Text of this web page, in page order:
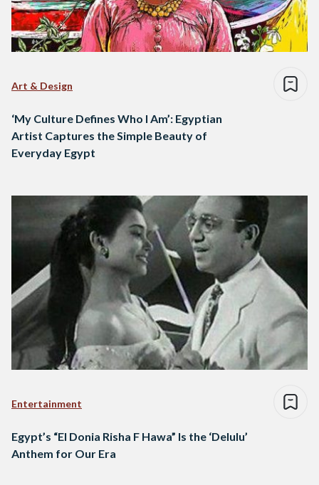
Art & Design
‘My Culture Defines Who I Am’: Egyptian
Artist Captures the Simple Beauty of
Everyday Egypt
Entertainment
Egypt’s “El Donia Risha F Hawa” Is the ‘Delulu’
Anthem for Our Era